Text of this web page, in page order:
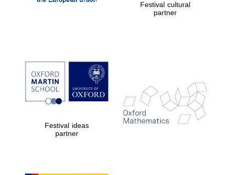
Festival cultural
partner
Festival ideas
partner